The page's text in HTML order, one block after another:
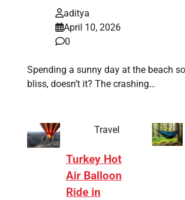
aditya
April 10, 2026
0
Spending a sunny day at the beach
bliss, doesn’t it? The crashing…
Travel
Turkey Hot
Air Balloon
Ride in